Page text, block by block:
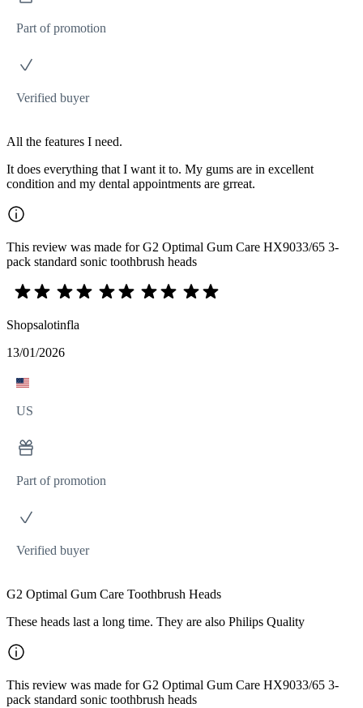
Part of promotion
Verified buyer
All the features I need.
It does everything that I want it to. My gums are in excellent
condition and my dental appointments are grreat.
This review was made for G2 Optimal Gum Care HX9033/65 3-
pack standard sonic toothbrush heads
Shopsalotinfla
13/01/2026
US
Part of promotion
Verified buyer
G2 Optimal Gum Care Toothbrush Heads
These heads last a long time. They are also Philips Quality
This review was made for G2 Optimal Gum Care HX9033/65 3-
pack standard sonic toothbrush heads